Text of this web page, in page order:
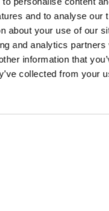
and to analyse our
about your use of our
and analytics partners
information that
collected from your
ORIENTAL RUGS
3 Ply